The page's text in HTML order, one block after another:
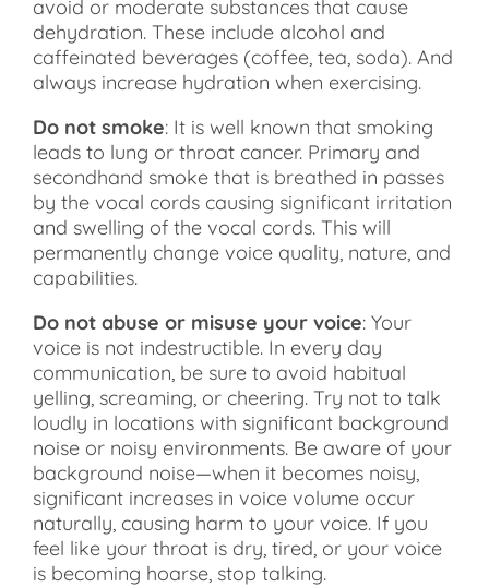
avoid or moderate substances that cause
dehydration. These include alcohol and
caffeinated beverages (coffee, tea, soda). And
always increase hydration when exercising.
Do not smoke: It is well known that smoking
leads to lung or throat cancer. Primary and
secondhand smoke that is breathed in passes
by the vocal cords causing significant irritation
and swelling of the vocal cords. This will
permanently change voice quality, nature, and
capabilities.
Do not abuse or misuse your voice: Your
voice is not indestructible. In every day
communication, be sure to avoid habitual
yelling, screaming, or cheering. Try not to talk
loudly in locations with significant background
noise or noisy environments. Be aware of your
background noise—when it becomes noisy,
significant increases in voice volume occur
naturally, causing harm to your voice. If you
feel like your throat is dry, tired, or your voice
is becoming hoarse, stop talking.